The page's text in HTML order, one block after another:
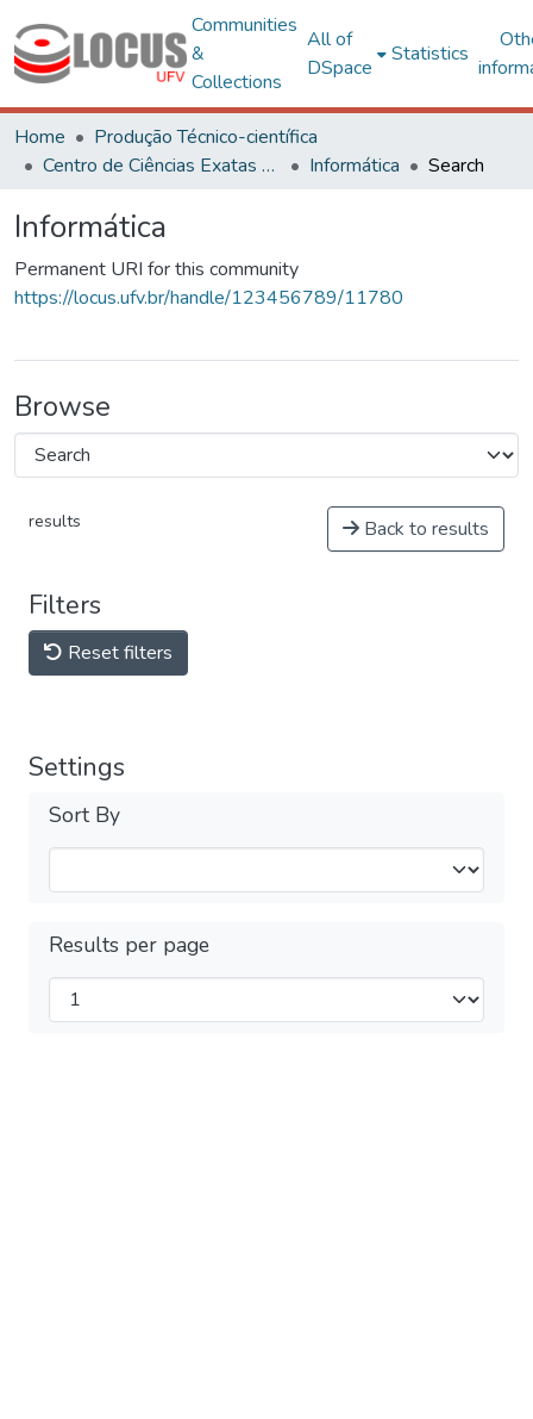
Communities
&
Collections
All of
DSpace
Statistics
Home
Produção Técnico-científica
Centro de Ciências Exatas e Tecnológicas
Informática Search
Informática
Permanent URI for this community
https://locus.ufv.br/handle/123456789/11780
Browse
results Back to results
Filters
Reset filters
Settings
Sort By
Results per page